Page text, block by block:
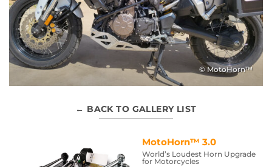
© MotoHorn™
← BACK TO GALLERY LIST
MotoHorn™ 3.0
World’s Loudest Horn Upgrade
for Motorcycles